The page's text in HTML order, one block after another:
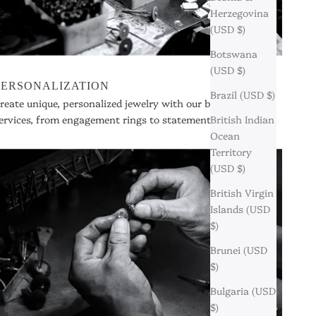
Herzegovina
(USD $)
Botswana
(USD $)
Brazil (USD $)
British Indian
Ocean
Territory
(USD $)
British Virgin
Islands (USD
$)
Brunei (USD
$)
Bulgaria (USD
$)
unique, personalized jewelry with our bespoke
from engagement rings to statement pieces.